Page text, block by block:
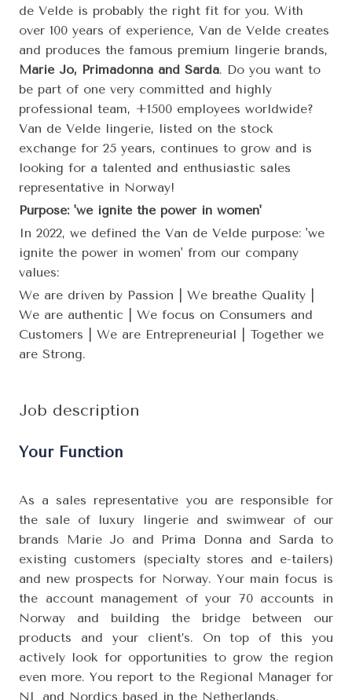
de Velde is probably the right fit for you. With
over 100 years of experience, Van de Velde creates
and produces the famous premium lingerie brands,
Marie Jo, Primadonna and Sarda. Do you want to
be part of one very committed and highly
professional team, +1500 employees worldwide?
Van de Velde lingerie, listed on the stock
exchange for 25 years, continues to grow and is
looking for a talented and enthusiastic sales
representative in Norway!
Purpose: 'we ignite the power in women'
In 2022, we defined the Van de Velde purpose: 'we
ignite the power in women' from our company
values:
We are driven by Passion | We breathe Quality |
We are authentic | We focus on Consumers and
Customers | We are Entrepreneurial | Together we
are Strong.
Job description
Your Function
As a sales representative you are responsible for
the sale of luxury lingerie and swimwear of our
brands Marie Jo and Prima Donna and Sarda to
existing customers (specialty stores and e-tailers)
and new prospects for Norway. Your main focus is
the account management of your 70 accounts in
Norway and building the bridge between our
products and your client’s. On top of this you
actively look for opportunities to grow the region
even more. You report to the Regional Manager for
NL and Nordics based in the Netherlands.